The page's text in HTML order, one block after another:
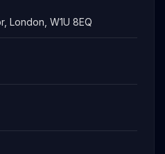
London, W1U 8EQ